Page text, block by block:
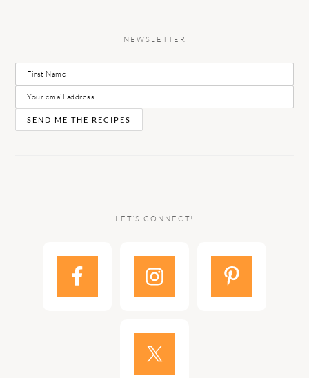
NEWSLETTER
LET’S CONNECT!